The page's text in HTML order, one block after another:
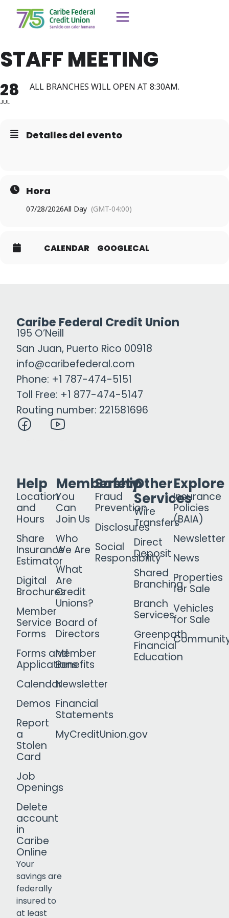
STAFF MEETING
28
JUL
ALL BRANCHES WILL OPEN AT 8:30AM.
Detalles del evento
Hora
07/28/2026All Day (GMT-04:00)
CALENDAR GOOGLECAL
Caribe Federal Credit Union
195 O’Neill
San Juan, Puerto Rico 00918
info@caribefederal.com
Phone: +1 787-474-5151
Toll Free: +1 877-474-5147
Routing number: 221581696
Help
Location
and
Hours
Share
Insurance
Estimator
Digital
Brochures
Member
Service
Forms
Forms and
Applications
Calendar
Demos
Report
a
Stolen
Card
Job
Openings
Delete
account
in
Caribe
Online
Membership
You
Can
Join Us
Who
We Are
What
Are
Credit
Unions?
Board of
Directors
Member
Benefits
Newsletter
Financial
Statements
MyCreditUnion.gov
Safety
Fraud
Prevention
Disclosures
Social
Responsibility
Other
Services
Wire
Transfers
Direct
Deposit
Shared
Branching
Branch
Services
Greenpath
Financial
Education
Explore
Insurance
Policies
(BAIA)
Newsletter
News
Properties
for Sale
Vehicles
for Sale
Your
savings are
federally
insured to
at least